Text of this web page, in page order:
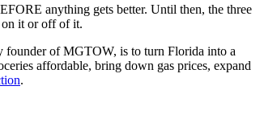
anything gets better. Until then, the three
it or off of it.
founder of MGTOW, is to turn Florida into a
affordable, bring down gas prices, expand
.